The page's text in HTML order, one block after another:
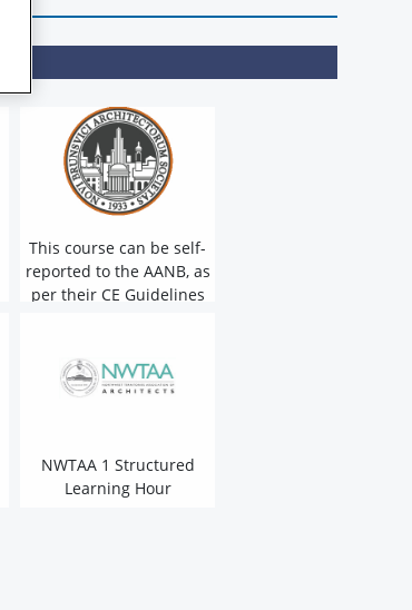
This course can be self-
reported to the AANB, as
per their CE Guidelines
NWTAA 1 Structured
Learning Hour